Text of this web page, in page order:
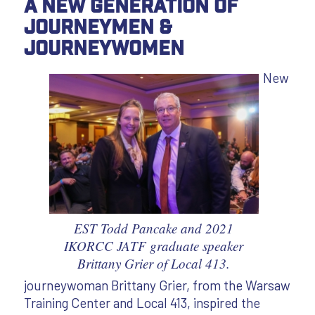
Journeymen &
Journeywomen
EST Todd Pancake and 2021
IKORCC JATF graduate speaker
Brittany Grier of Local 413.
New
journeywoman Brittany Grier, from the Warsaw
Training Center and Local 413, inspired the